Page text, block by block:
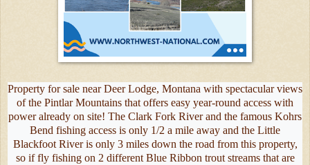
Property for sale near Deer Lodge, Montana with spectacular views
of the Pintlar Mountains that offers easy year-round access with
power already on site! The Clark Fork River and the famous Kohrs
Bend fishing access is only 1/2 a mile away and the Little
Blackfoot River is only 3 miles down the road from this property,
so if fly fishing on 2 different Blue Ribbon trout streams that are